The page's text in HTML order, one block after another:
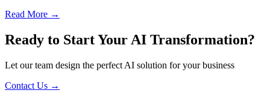
Read More →
Ready to Start Your AI Transformation?
Let our team design the perfect AI solution for your business
Contact Us →